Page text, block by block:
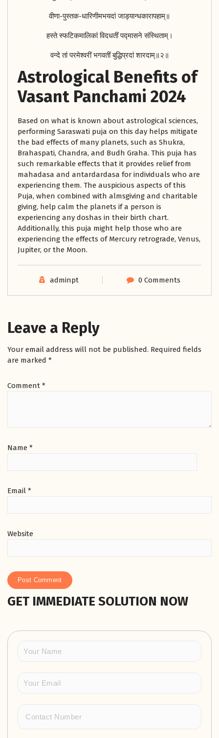
वीणा-पुस्तक-धारिणीमभयदां जाड्यान्धकारापहाम्‌॥
हस्ते स्फटिकमालिकां विदधतीं पद्मासने संस्थिताम्‌।
वन्दे तां परमेश्वरीं भगवतीं बुद्धिप्रदां शारदाम्‌॥२॥
Astrological Benefits of
Vasant Panchami 2024
Based on what is known about astrological sciences,
performing Saraswati puja on this day helps mitigate
the bad effects of many planets, such as Shukra,
Brahaspati, Chandra, and Budh Graha. This puja has
such remarkable effects that it provides relief from
mahadasa and antardardasa for individuals who are
experiencing them. The auspicious aspects of this
Puja, when combined with almsgiving and charitable
giving, help calm the planets if a person is
experiencing any doshas in their birth chart.
Additionally, this puja might help those who are
experiencing the effects of Mercury retrograde, Venus,
Jupiter, or the Moon.
adminpt 0 Comments
Leave a Reply
Your email address will not be published. Required fields
are marked *
Comment *
Name *
Email *
Website
GET IMMEDIATE SOLUTION NOW